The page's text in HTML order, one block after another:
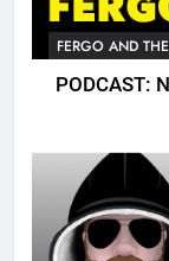
FERGO AND
PODCAST: